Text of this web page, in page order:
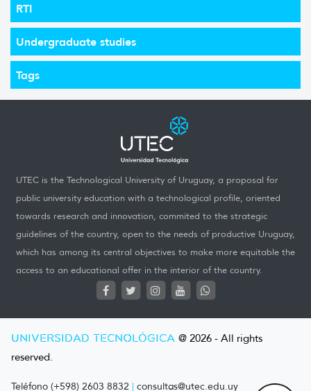
RTI
Undergraduate studies
Tags
UTEC is the Technological University of Uruguay, a proposal for
public university education with a technological profile, oriented
towards research and innovation, commited to the strategic
guidelines of the country, open to the needs of productive Uruguay,
which has among its central objectives to make more equitable the
access to an educational offer in the interior of the country.
UNIVERSIDAD TECNOLÓGICA @ 2026 - All rights
reserved.
Teléfono (+598) 2603 8832 | consultas@utec.edu.uy